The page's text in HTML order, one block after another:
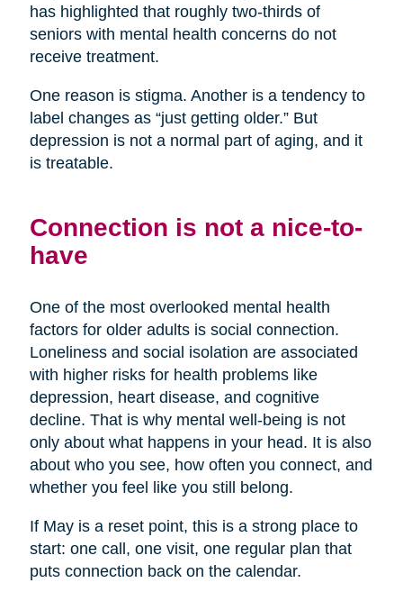
has highlighted that roughly two-thirds of
seniors with mental health concerns do not
receive treatment.
One reason is stigma. Another is a tendency to
label changes as “just getting older.” But
depression is not a normal part of aging, and it
is treatable.
Connection is not a nice-to-
have
One of the most overlooked mental health
factors for older adults is social connection.
Loneliness and social isolation are associated
with higher risks for health problems like
depression, heart disease, and cognitive
decline. That is why mental well-being is not
only about what happens in your head. It is also
about who you see, how often you connect, and
whether you feel like you still belong.
If May is a reset point, this is a strong place to
start: one call, one visit, one regular plan that
puts connection back on the calendar.